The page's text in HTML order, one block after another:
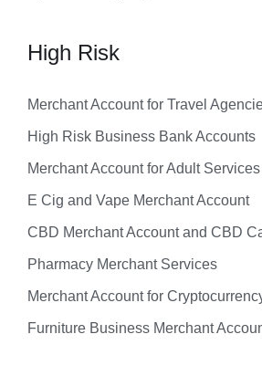
High Risk
Merchant Account for Travel
High Risk Business Bank Accounts
Merchant Account for Adult Services
E Cig and Vape Merchant Account
CBD Merchant Account and CBD
Pharmacy Merchant Services
Merchant Account for
Furniture Business Merchant